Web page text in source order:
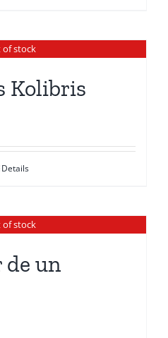
of stock
Kolibris
Details
of stock
de un